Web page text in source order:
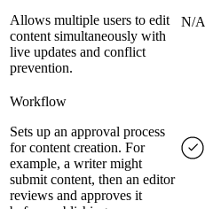
Allows multiple users to edit
content simultaneously with
live updates and conflict
prevention.
N/A
Workflow
Sets up an approval process
for content creation. For
example, a writer might
submit content, then an editor
reviews and approves it